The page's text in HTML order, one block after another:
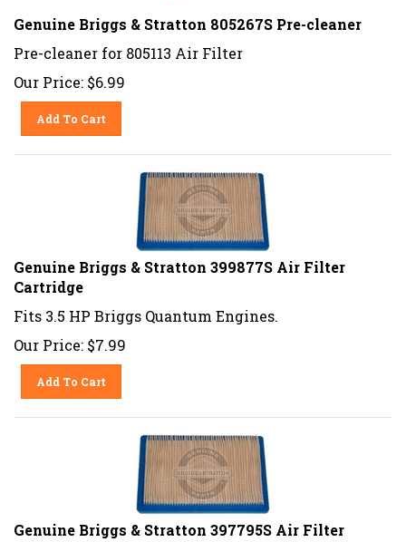
Genuine Briggs & Stratton 805267S Pre-cleaner
Pre-cleaner for 805113 Air Filter
Our Price: $6.99
Add To Cart
Genuine Briggs & Stratton 399877S Air Filter
Cartridge
Fits 3.5 HP Briggs Quantum Engines.
Our Price: $7.99
Add To Cart
Genuine Briggs & Stratton 397795S Air Filter